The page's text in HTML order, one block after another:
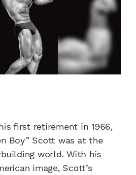
first retirement in 1966,
Boy” Scott was at the
world. With his
image, Scott’s